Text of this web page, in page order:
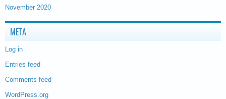
November 2020
META
Log in
Entries feed
Comments feed
WordPress.org